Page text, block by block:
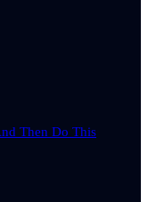
Then Do This